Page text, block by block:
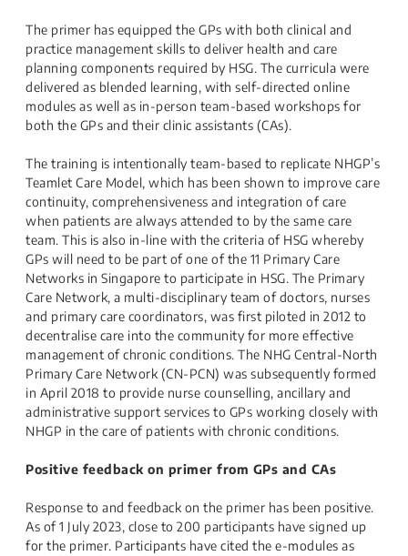
The primer has equipped the GPs with both clinical and
practice management skills to deliver health and care
planning components required by HSG. The curricula were
delivered as blended learning, with self-directed online
modules as well as in-person team-based workshops for
both the GPs and their clinic assistants (CAs).
The training is intentionally team-based to replicate NHGP’s
Teamlet Care Model, which has been shown to improve care
continuity, comprehensiveness and integration of care
when patients are always attended to by the same care
team. This is also in-line with the criteria of HSG whereby
GPs will need to be part of one of the 11 Primary Care
Networks in Singapore to participate in HSG. The Primary
Care Network, a multi-disciplinary team of doctors, nurses
and primary care coordinators, was first piloted in 2012 to
decentralise care into the community for more effective
management of chronic conditions. The NHG Central-North
Primary Care Network (CN-PCN) was subsequently formed
in April 2018 to provide nurse counselling, ancillary and
administrative support services to GPs working closely with
NHGP in the care of patients with chronic conditions.
Positive feedback on primer from GPs and CAs
Response to and feedback on the primer has been positive.
As of 1 July 2023, close to 200 participants have signed up
for the primer. Participants have cited the e-modules as